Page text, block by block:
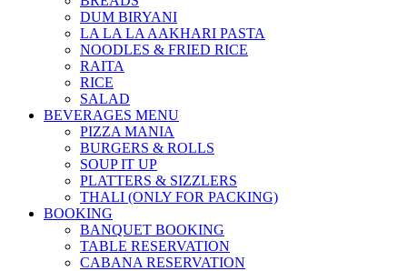
DUM BIRYANI
LA LA LA AAKHARI PASTA
NOODLES & FRIED RICE
RAITA
RICE
SALAD
BEVERAGES MENU
PIZZA MANIA
BURGERS & ROLLS
SOUP IT UP
PLATTERS & SIZZLERS
THALI (ONLY FOR PACKING)
BOOKING
BANQUET BOOKING
TABLE RESERVATION
CABANA RESERVATION